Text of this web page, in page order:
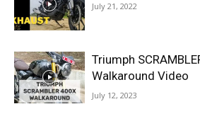
July 21, 2022
Triumph
Walkaround Video
July 12, 2023